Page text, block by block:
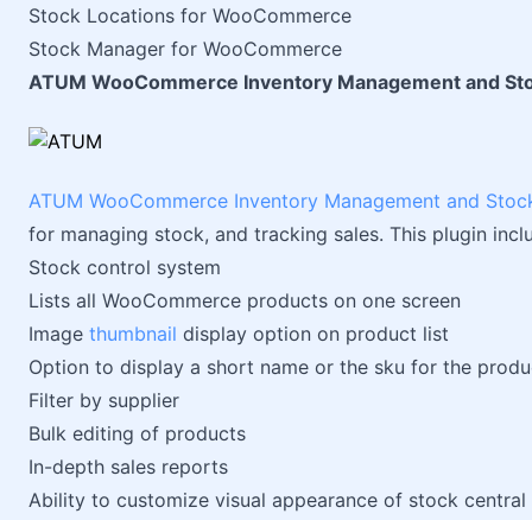
Stock Locations for WooCommerce
Stock Manager for WooCommerce
ATUM WooCommerce Inventory Management and
ATUM WooCommerce Inventory Management and
for managing stock, and tracking sales. This plugin
Stock control system
Lists all WooCommerce products on one screen
Image thumbnail display option on product list
Option to display a short name or the sku for the
Filter by supplier
Bulk editing of products
In-depth sales reports
Ability to customize visual appearance of stock central